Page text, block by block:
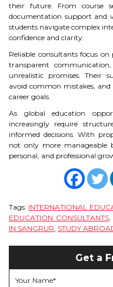
their future. From course
documentation support and
students navigate complex
confidence and clarity.
Reliable consultants focus on
transparent
unrealistic promises. Their
avoid common mistakes,
career goals.
As global education
increasingly require
informed decisions. With
not only more manageable
personal, and professional
Tags: INTERNATIONAL
EDUCATION CONSULTANTS,
IN SANGRUR, STUDY
Get a
Your Name*